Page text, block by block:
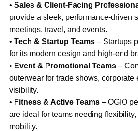
• Sales & Client-Facing
provide a sleek, performance-driven
meetings, travel, and events.
• Tech & Startup Teams – Startups
for its modern design and high-end
• Event & Promotional Teams –
outerwear for trade shows, corporate
visibility.
• Fitness & Active Teams – OGIO
are ideal for teams needing flexibility,
mobility.